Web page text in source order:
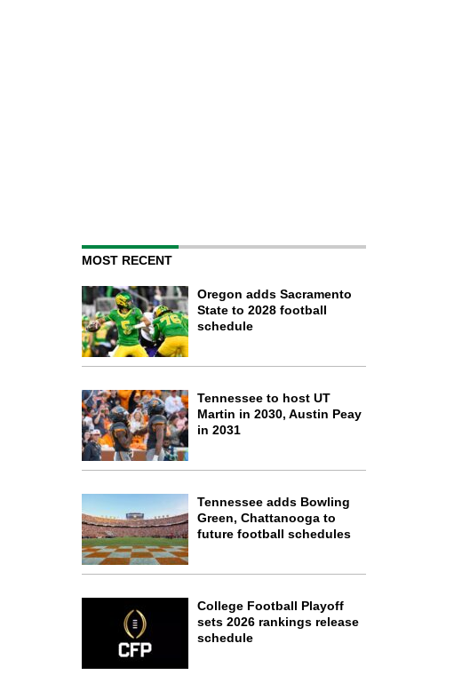
MOST RECENT
Oregon adds Sacramento
State to 2028 football
schedule
Tennessee to host UT
Martin in 2030, Austin Peay
in 2031
Tennessee adds Bowling
Green, Chattanooga to
future football schedules
College Football Playoff
sets 2026 rankings release
schedule